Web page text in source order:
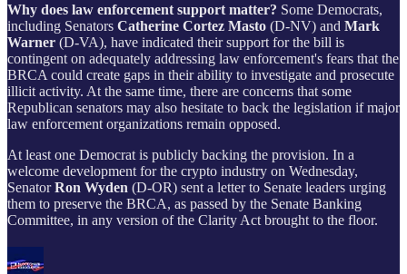
Why does law enforcement support matter? Some Democrats,
including Senators Catherine Cortez Masto (D-NV) and Mark
Warner (D-VA), have indicated their support for the bill is
contingent on adequately addressing law enforcement's fears that the
BRCA could create gaps in their ability to investigate and prosecute
illicit activity. At the same time, there are concerns that some
Republican senators may also hesitate to back the legislation if major
law enforcement organizations remain opposed.
At least one Democrat is publicly backing the provision. In a
welcome development for the crypto industry on Wednesday,
SenatorRon Wyden (D-OR) sent a letter to Senate leaders urging
them to preserve the BRCA, as passed by the Senate Banking
Committee, in any version of the Clarity Act brought to the floor.